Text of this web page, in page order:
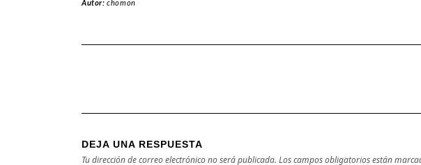
Autor:chomon
DEJA UNA RESPUESTA
Tu dirección de correo electrónico no será publicada. Los campos obligatorios están